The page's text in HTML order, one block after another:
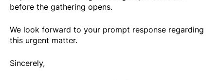
before the gathering opens.
We look forward to your prompt response regarding
this urgent matter.
​Sincerely,